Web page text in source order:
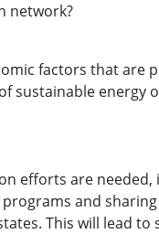
network?
factors that are
sustainable energy
efforts are
and
This will lead to